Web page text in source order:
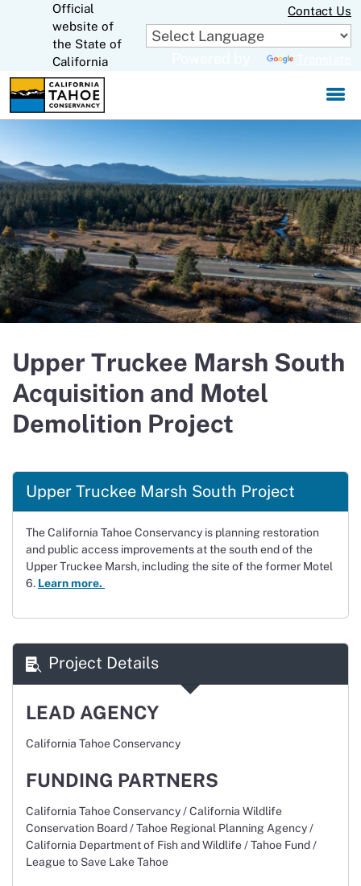
to
Main
Official
website of
the State of
California
Contact Us
Upper Truckee Marsh South
Acquisition and Motel
Demolition Project
Upper Truckee Marsh South Project
The California Tahoe Conservancy is planning restoration
and public access improvements at the south end of the
Upper Truckee Marsh, including the site of the former Motel
6. Learn more.
Project Details
LEAD AGENCY
California Tahoe Conservancy
FUNDING PARTNERS
California Tahoe Conservancy / California Wildlife
Conservation Board / Tahoe Regional Planning Agency /
California Department of Fish and Wildlife / Tahoe Fund /
League to Save Lake Tahoe